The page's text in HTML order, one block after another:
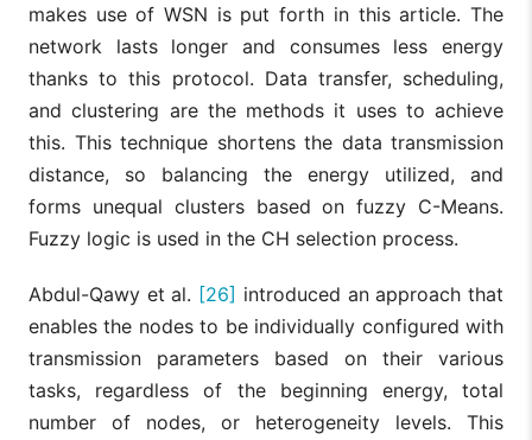
makes use of WSN is put forth in this article. The
network lasts longer and consumes less energy
thanks to this protocol. Data transfer, scheduling,
and clustering are the methods it uses to achieve
this. This technique shortens the data transmission
distance, so balancing the energy utilized, and
forms unequal clusters based on fuzzy C-Means.
Fuzzy logic is used in the CH selection process.
Abdul-Qawy et al. [26] introduced an approach that
enables the nodes to be individually configured with
transmission parameters based on their various
tasks, regardless of the beginning energy, total
number of nodes, or heterogeneity levels. This